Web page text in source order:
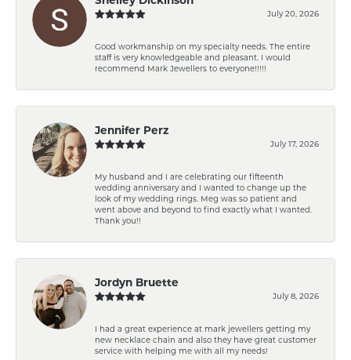
July 20, 2026
Good workmanship on my specialty needs. The entire
staff is very knowledgeable and pleasant. I would
recommend Mark Jewellers to everyone!!!!!
Jennifer Perz
July 17, 2026
My husband and I are celebrating our fifteenth
wedding anniversary and I wanted to change up the
look of my wedding rings. Meg was so patient and
went above and beyond to find exactly what I wanted.
Thank you!!
Jordyn Bruette
July 8, 2026
I had a great experience at mark jewellers getting my
new necklace chain and also they have great customer
service with helping me with all my needs!